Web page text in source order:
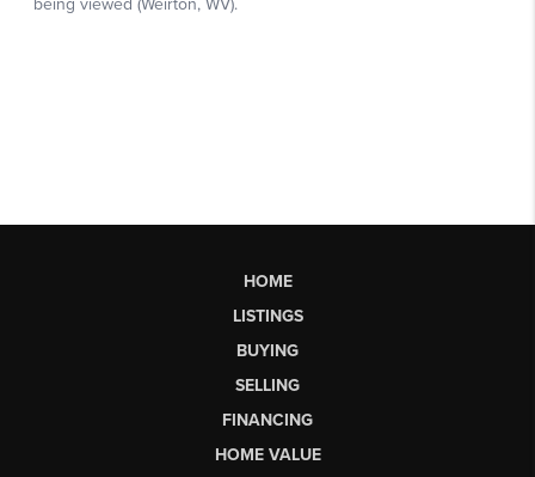
HOME
LISTINGS
BUYING
SELLING
FINANCING
HOME VALUE